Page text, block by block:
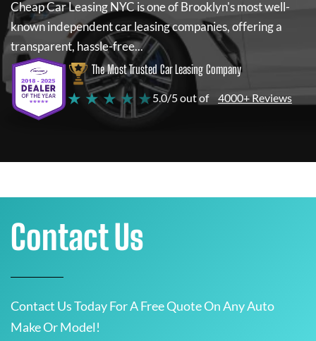
Cheap Car Leasing NYCis one of Brooklyn's most well-
known independent car leasing companies, offering a
transparent, hassle-free...
The Most Trusted Car Leasing Company
★ ★ ★ ★ ★ 5.0/5 out of 4000+ Reviews
Contact Us
Contact Us Today For A Free Quote On Any Auto
Make Or Model!